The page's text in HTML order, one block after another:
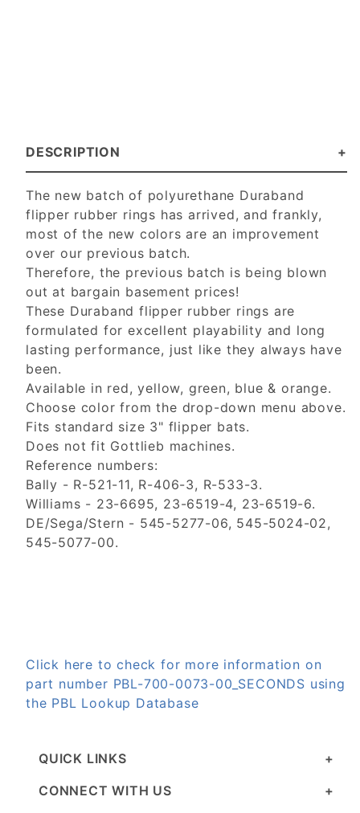
DESCRIPTION
The new batch of polyurethane Duraband
flipper rubber rings has arrived, and frankly,
most of the new colors are an improvement
over our previous batch.
Therefore, the previous batch is being blown
out at bargain basement prices!
These Duraband flipper rubber rings are
formulated for excellent playability and long
lasting performance, just like they always have
been.
Available in red, yellow, green, blue & orange.
Choose color from the drop-down menu above.
Fits standard size 3" flipper bats.
Does not fit Gottlieb machines.
Reference numbers:
Bally - R-521-11, R-406-3, R-533-3.
Williams - 23-6695, 23-6519-4, 23-6519-6.
DE/Sega/Stern - 545-5277-06, 545-5024-02,
545-5077-00.
Click here to check for more information on
part number PBL-700-0073-00_SECONDS using
the PBL Lookup Database
QUICK LINKS
CONNECT WITH US